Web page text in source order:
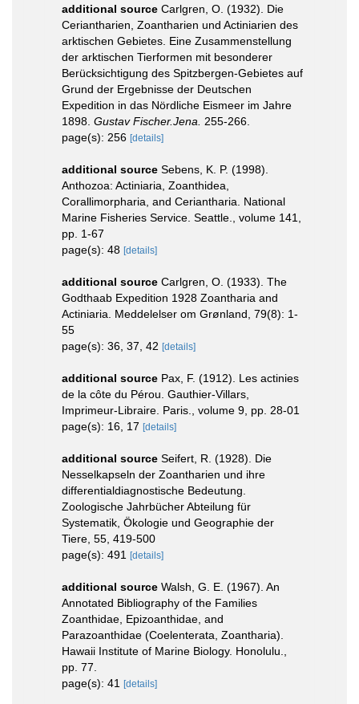
additional source Carlgren, O. (1932). Die
Ceriantharien, Zoantharien und Actiniarien des
arktischen Gebietes. Eine Zusammenstellung
der arktischen Tierformen mit besonderer
Berücksichtigung des Spitzbergen-Gebietes auf
Grund der Ergebnisse der Deutschen
Expedition in das Nördliche Eismeer im Jahre
1898. Gustav Fischer.Jena.
255-266.
page(s): 256 [details]
additional source Sebens, K. P. (1998).
Anthozoa: Actiniaria, Zoanthidea,
Corallimorpharia, and Ceriantharia. National
Marine Fisheries Service. Seattle., volume 141,
pp. 1-67
page(s): 48 [details]
additional source Carlgren, O. (1933). The
Godthaab Expedition 1928 Zoantharia and
Actiniaria. Meddelelser om Grønland, 79(8): 1-
55
page(s): 36, 37, 42 [details]
additional source Pax, F. (1912). Les actinies
de la côte du Pérou. Gauthier-Villars,
Imprimeur-Libraire. Paris., volume 9, pp. 28-01
page(s): 16, 17 [details]
additional source Seifert, R. (1928). Die
Nesselkapseln der Zoantharien und ihre
differentialdiagnostische Bedeutung.
Zoologische Jahrbücher Abteilung für
Systematik, Ökologie und Geographie der
Tiere, 55, 419-500
page(s): 491
[details]
additional source Walsh, G. E. (1967). An
Annotated Bibliography of the Families
Zoanthidae, Epizoanthidae, and
Parazoanthidae (Coelenterata, Zoantharia).
Hawaii Institute of Marine Biology. Honolulu.,
pp. 77.
page(s): 41
[details]